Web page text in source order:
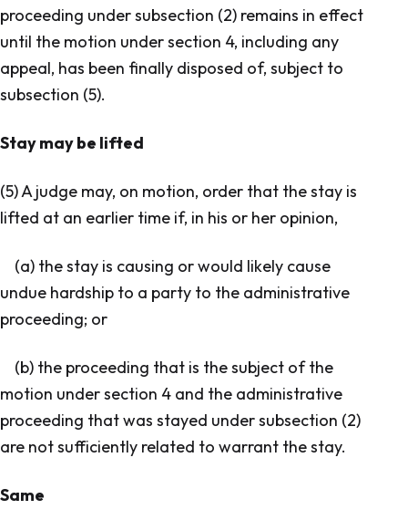
proceeding under subsection (2) remains in effect
until the motion under section 4, including any
appeal, has been finally disposed of, subject to
subsection (5).
Stay may be lifted
(5) A judge may, on motion, order that the stay is
lifted at an earlier time if, in his or her opinion,
(a) the stay is causing or would likely cause
undue hardship to a party to the administrative
proceeding; or
(b) the proceeding that is the subject of the
motion under section 4 and the administrative
proceeding that was stayed under subsection (2)
are not sufficiently related to warrant the stay.
Same